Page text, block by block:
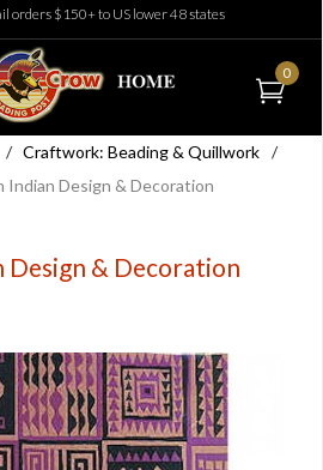
orders $150+ to US lower 48 states
0
/ Craftwork: Beading & Quillwork /
Indian Design & Decoration
Design & Decoration